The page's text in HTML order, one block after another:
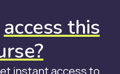
access this
instant access to